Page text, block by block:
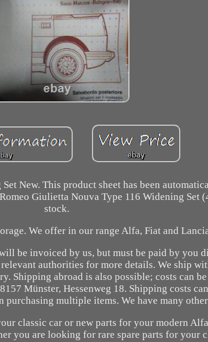
New. This product sheet has been
Giulietta Nouva Type 116 Widening Set
stock.
We offer in our range Alfa, Fiat and
be invoiced by us, but must be paid by you
authorities for more details. We ship
Shipping abroad is also possible; costs can
Münster, Hessenweg 18. Shipping costs
multiple items. We have many
classic car or new parts for your modern
you are looking for rare spare parts for your